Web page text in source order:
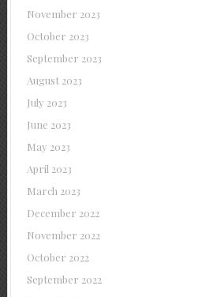
November 2023
October 2023
September 2023
August 2023
July 2023
June 2023
May 2023
April 2023
March 2023
December 2022
November 2022
October 2022
September 2022